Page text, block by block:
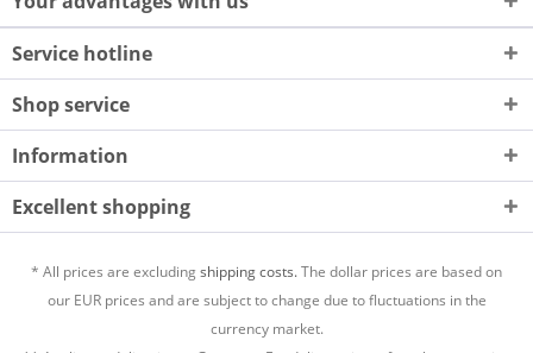
Service hotline
Shop service
Information
Excellent shopping
* All prices are excludingshipping costs.The dollar prices are based on
our EUR prices and are subject to change due to fluctuations in the
currency market.